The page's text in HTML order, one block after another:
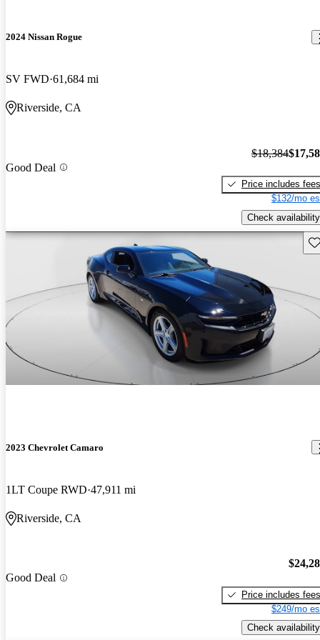
2024 Nissan Rogue
SV FWD 61,684 mi
Riverside, CA
Good Deal
$18,384
Price includes fees
$132/mo
Check availability
2023 Chevrolet Camaro
1LT Coupe RWD 47,911 mi
Riverside, CA
Good Deal
Price includes fees
$249/mo
Check availability